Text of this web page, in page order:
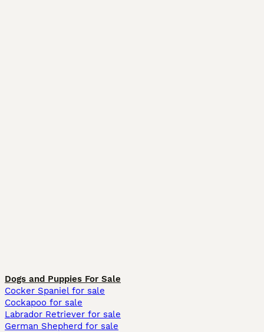
Dogs and Puppies For Sale
Cocker Spaniel for sale
Cockapoo for sale
Labrador Retriever for sale
German Shepherd for sale